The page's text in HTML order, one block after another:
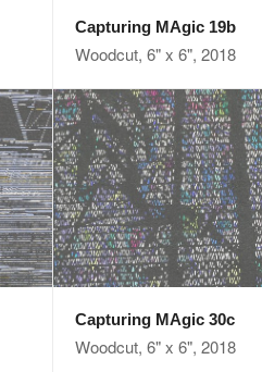
Capturing MAgic 19b
Woodcut, 6" x 6", 2018
Capturing MAgic 30c
Woodcut, 6" x 6", 2018